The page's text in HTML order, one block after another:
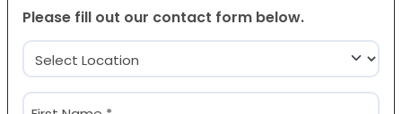
Please fill out our contact form below.
Location
(Required)
Name